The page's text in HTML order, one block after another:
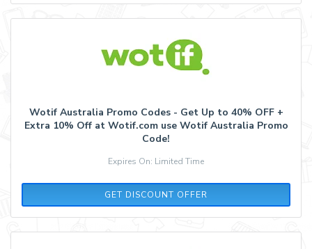
Wotif Australia Promo Codes - Get Up to 40% OFF +
Extra 10% Off at Wotif.com use Wotif Australia Promo
Code!
Expires On: Limited Time
GET DISCOUNT OFFER